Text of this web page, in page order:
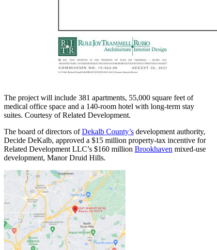
The project will include 381 apartments, 55,000 square feet of
medical office space and a 140-room hotel with long-term stay
suites. Courtesy of Related Development.
The board of directors ofDekalb County’s development authority,
Decide DeKalb, approved a $15 million property-tax incentive for
Related Development LLC’s $160 million Brookhaven mixed-use
development, Manor Druid Hills.